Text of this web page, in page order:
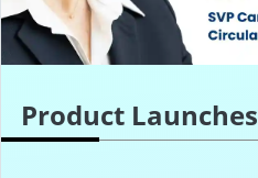
Product Launches